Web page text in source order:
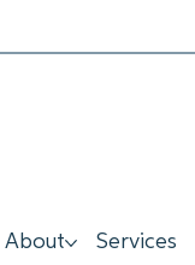
About Services